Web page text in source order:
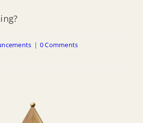
| 0 Comments